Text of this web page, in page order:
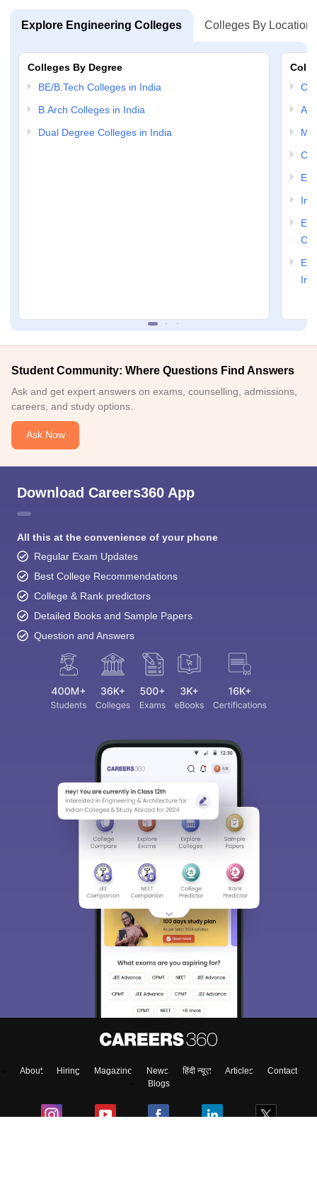
Explore Engineering Colleges Colleges By Location
Colleges By Degree
BE/B.Tech Colleges in India
B.Arch Colleges in India
Dual Degree Colleges in India
Student Community: Where Questions Find Answers
Ask and get expert answers on exams, counselling, admissions,
careers, and study options.
Ask Now
Download Careers360 App
All this at the convenience of your phone
Regular Exam Updates
Best College Recommendations
College & Rank predictors
Detailed Books and Sample Papers
Question and Answers
About Hiring Magazine News हिंदी न्यूज़ Articles
Contact
Blogs